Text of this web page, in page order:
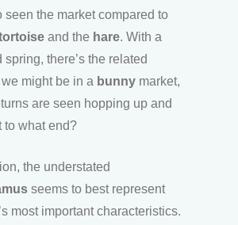
seen the market compared to
and the hare. With a
spring, there’s the related
might be in a bunny market,
are seen hopping up and
to what end?
the understated
seems to best represent
most important characteristics.